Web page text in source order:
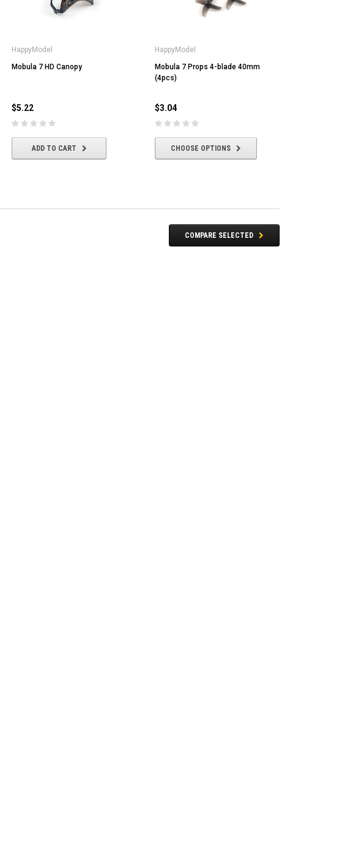
HappyModel
Mobula 7 HD Canopy
$5.22
ADD TO CART
HappyModel
Mobula 7 Props 4-blade 40mm
(4pcs)
$3.04
CHOOSE OPTIONS
COMPARE SELECTED